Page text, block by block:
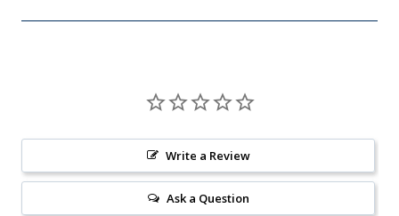
Write a Review
Ask a Question